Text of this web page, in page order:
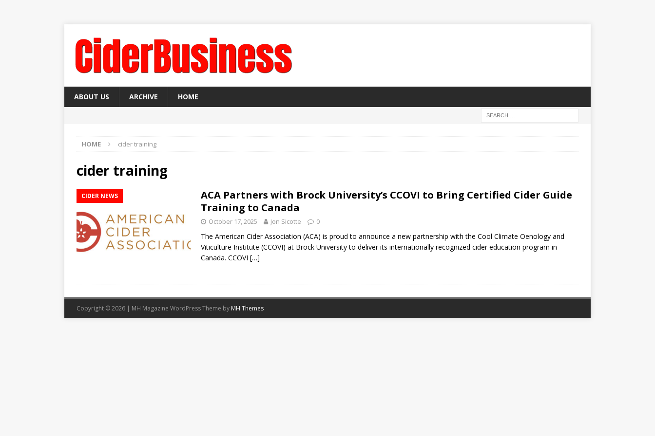
ABOUT US ARCHIVE HOME
HOME cider training
cider training
CIDER NEWS
ACA Partners with Brock University’s CCOVI to Bring Certified Cider Guide
Training to Canada
October 17, 2025 Jon Sicotte 0
The American Cider Association (ACA) is proud to announce a new partnership with the Cool Climate Oenology and
Viticulture Institute (CCOVI) at Brock University to deliver its internationally recognized cider education program in
Canada. CCOVI […]
Copyright © 2026 | MH Magazine WordPress Theme by MH Themes